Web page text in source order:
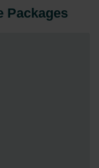
Packages